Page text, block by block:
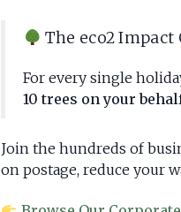
The eco2 Impact
For every single
10 trees on your
Join the hundreds of
on postage, reduce your